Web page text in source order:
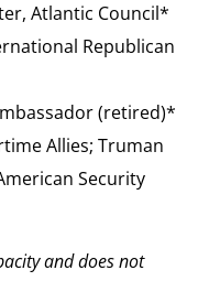
Atlantic Council*
Republican
(retired)*
Allies; Truman
Security
and does not